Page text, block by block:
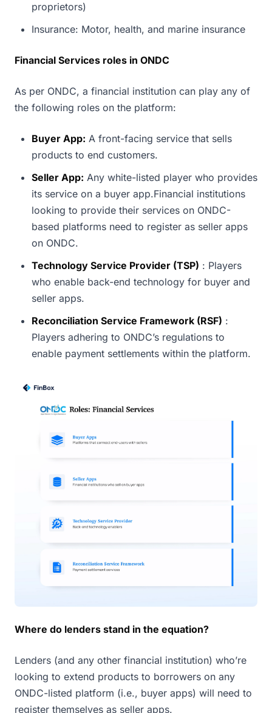
proprietors)
Insurance: Motor, health, and marine insurance
Financial Services roles in ONDC
As per ONDC, a financial institution can play any of
the following roles on the platform:
Buyer App: A front-facing service that sells
products to end customers.
Seller App: Any white-listed player who provides
its service on a buyer app.Financial institutions
looking to provide their services on ONDC-
based platforms need to register as seller apps
on ONDC.
Technology Service Provider (TSP) : Players
who enable back-end technology for buyer and
seller apps.
Reconciliation Service Framework (RSF) :
Players adhering to ONDC’s regulations to
enable payment settlements within the platform.
Where do lenders stand in the equation?
Lenders (and any other financial institution) who’re
looking to extend products to borrowers on any
ONDC-listed platform (i.e., buyer apps) will need to
register themselves as seller apps.